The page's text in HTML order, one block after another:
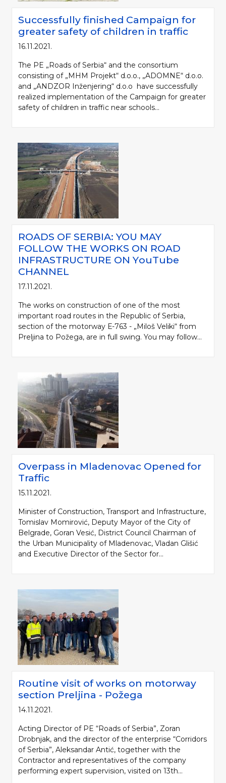
Successfully finished Campaign for
greater safety of children in traffic
16.11.2021.
The PE „Roads of Serbia“ and the consortium
consisting of „MHM Projekt“ d.o.o., „ADOMNE“ d.o.o.
and „ANDZOR Inženjering“ d.o.o have successfully
realized implementation of the Campaign for greater
safety of children in traffic near schools...
ROADS OF SERBIA: YOU MAY
FOLLOW THE WORKS ON ROAD
INFRASTRUCTURE ON YоuTube
CHANNEL
17.11.2021.
The works on construction of one of the most
important road routes in the Republic of Serbia,
section of the motorway Е-763 - „Miloš Veliki“ from
Preljina to Požega, are in full swing. You may follow...
Overpass in Mladenovac Opened for
Traffic
15.11.2021.
Minister of Construction, Transport and Infrastructure,
Tomislav Momirović, Deputy Mayor of the City of
Belgrade, Goran Vesić, District Council Chairman of
the Urban Municipality of Mladenovac, Vladan Glišić
and Executive Director of the Sector for...
Routine visit of works on motorway
section Preljina - Požega
14.11.2021.
Acting Director of PE “Roads of Serbia”, Zoran
Drobnjak, and the director of the enterprise “Corridors
of Serbia”, Aleksandar Antić, together with the
Contractor and representatives of the company
performing expert supervision, visited on 13th...
Please be kind and cite a source (LLC "Putevi Srbije") in using the
information, material and photos from web presentation of the LLC "Putevi
Srbije"
© 2005-2026. LLC "Putevi Srbije" All rights reserved.
LLC "PUTEVI SRBIJE"
Bulevar kralja Aleksandra 282
PO Box 17, 11050 Belgrade 22, Serbia